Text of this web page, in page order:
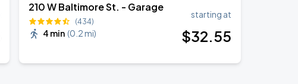
210 W Baltimore St. - Garage
(434)
4 min (0.2 mi)
starting at
$32.55